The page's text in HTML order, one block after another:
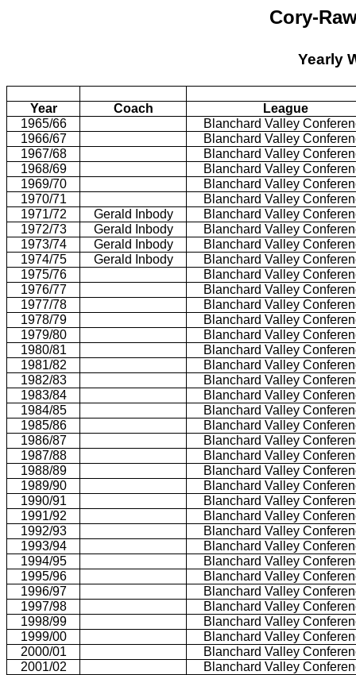
Cory-
Yearly
Year Coach
League
1965/66
Blanchard Valley
1966/67
Blanchard Valley
1967/68
Blanchard Valley
1968/69
Blanchard Valley
1969/70
Blanchard Valley
1970/71
Blanchard Valley
1971/72
Gerald Inbody
Blanchard Valley
1972/73
Gerald Inbody
Blanchard Valley
1973/74
Gerald Inbody
Blanchard Valley
1974/75
Gerald Inbody
Blanchard Valley
1975/76
Blanchard Valley
1976/77
Blanchard Valley
1977/78
Blanchard Valley
1978/79
Blanchard Valley
1979/80
Blanchard Valley
1980/81
Blanchard Valley
1981/82
Blanchard Valley
1982/83
Blanchard Valley
1983/84
Blanchard Valley
1984/85
Blanchard Valley
1985/86
Blanchard Valley
1986/87
Blanchard Valley
1987/88
Blanchard Valley
1988/89
Blanchard Valley
1989/90
Blanchard Valley
1990/91
Blanchard Valley
1991/92
Blanchard Valley
1992/93
Blanchard Valley
1993/94
Blanchard Valley
1994/95
Blanchard Valley
1995/96
Blanchard Valley
1996/97
Blanchard Valley
1997/98
Blanchard Valley
1998/99
Blanchard Valley
1999/00
Blanchard Valley
2000/01
Blanchard Valley
2001/02
Blanchard Valley